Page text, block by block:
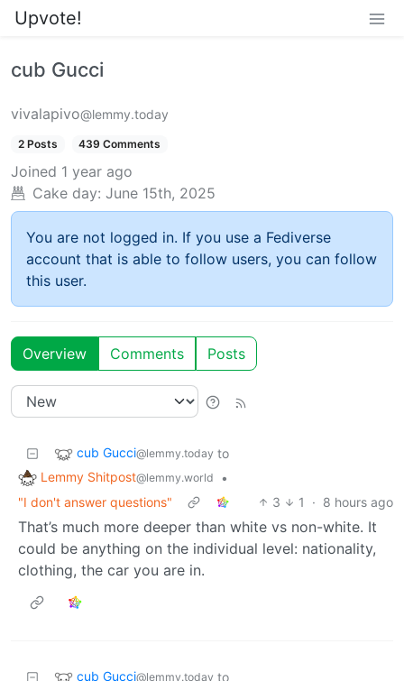
Upvote!
cub Gucci
vivalapivo@lemmy.today
2 Posts 439 Comments
Joined 1 year ago
Cake day: June 15th, 2025
You are not logged in. If you use a Fediverse
account that is able to follow users, you can follow
this user.
Overview Comments Posts
cub Gucci@lemmy.today to
Lemmy Shitpost@lemmy.world
•
"I don't answer questions"
3 1 · 8 hours ago
That’s much more deeper than white vs non-white. It
could be anything on the individual level: nationality,
clothing, the car you are in.
cub Gucci@lemmy.today to